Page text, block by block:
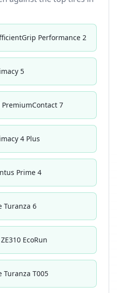
Performance 2
5
7
4 Plus
Prime 4
Turanza 6
EcoRun
Turanza T005